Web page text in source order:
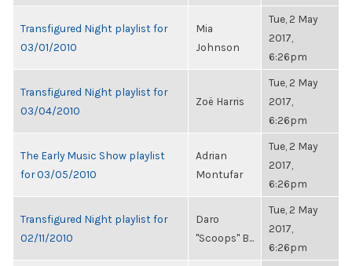
Transfigured Night playlist for
03/01/2010
Mia
Johnson
Tue, 2 May
2017,
6:26pm
Transfigured Night playlist for
03/04/2010
Zoë Harris
Tue, 2 May
2017,
6:26pm
The Early Music Show playlist
for 03/05/2010
Adrian
Montufar
Tue, 2 May
2017,
6:26pm
Transfigured Night playlist for
02/11/2010
Daro
"Scoops" B...
Tue, 2 May
2017,
6:26pm